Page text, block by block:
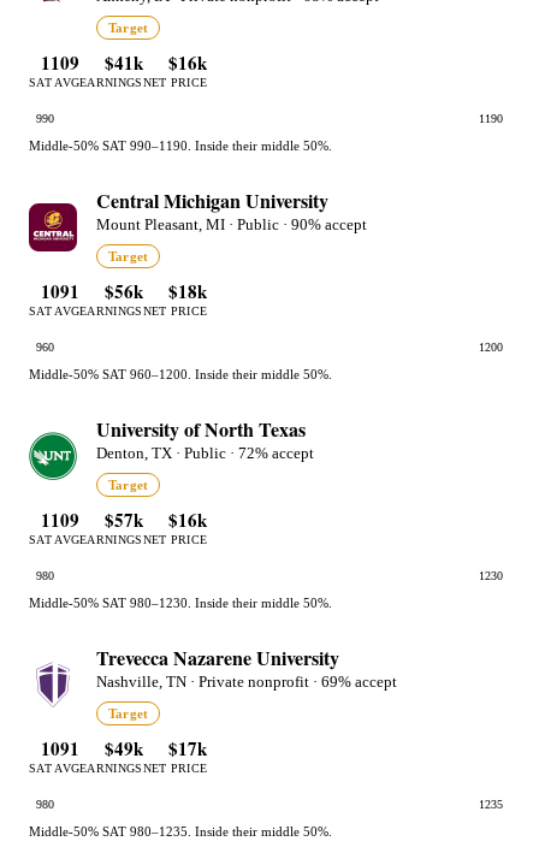
Target
1109
SAT AVG
$41k
EARNINGS
$16k
NET PRICE
990 1190
Middle-50% SAT 990–1190. Inside their middle 50%.
Central Michigan University
Mount Pleasant, MI · Public · 90% accept
Target
1091
SAT AVG
$56k
EARNINGS
$18k
NET PRICE
960 1200
Middle-50% SAT 960–1200. Inside their middle 50%.
University of North Texas
Denton, TX · Public · 72% accept
Target
1109
SAT AVG
$57k
EARNINGS
$16k
NET PRICE
980 1230
Middle-50% SAT 980–1230. Inside their middle 50%.
Trevecca Nazarene University
Nashville, TN · Private nonprofit · 69% accept
Target
1091
SAT AVG
$49k
EARNINGS
$17k
NET PRICE
980 1235
Middle-50% SAT 980–1235. Inside their middle 50%.